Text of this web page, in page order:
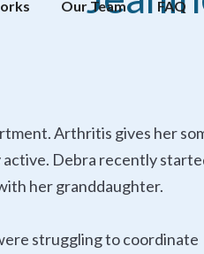
Our Team FAQ
Arthritis gives her
active. Debra recently
her granddaughter.
struggling to coordinate